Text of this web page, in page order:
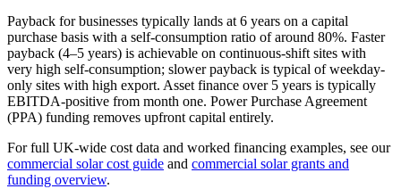
Payback for businesses typically lands at 6 years on a capital
purchase basis with a self-consumption ratio of around 80%. Faster
payback (4–5 years) is achievable on continuous-shift sites with
very high self-consumption; slower payback is typical of weekday-
only sites with high export. Asset finance over 5 years is typically
EBITDA-positive from month one. Power Purchase Agreement
(PPA) funding removes upfront capital entirely.
For full UK-wide cost data and worked financing examples, see our
commercial solar cost guide and commercial solar grants and
funding overview.